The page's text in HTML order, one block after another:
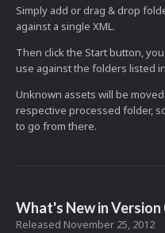
Simply add or drag & drop
against a single XML.
Then click the Start button,
use against the folders listed
Unknown assets will be
respective processed folder,
to go from there.
What's New in Version
Released November 25, 2012